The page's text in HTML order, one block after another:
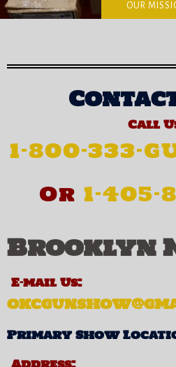
OUR
Call
1-800-333-
Or 1-405-
Brooklyn
E-mail Us:
Primary Show